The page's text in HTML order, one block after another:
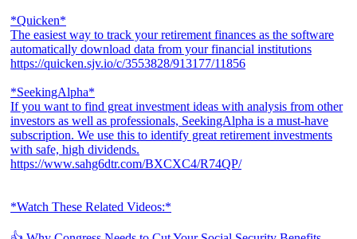
*Quicken*
The easiest way to track your retirement finances as the software
automatically download data from your financial institutions
https://quicken.sjv.io/c/3553828/913177/11856
*SeekingAlpha*
If you want to find great investment ideas with analysis from other
investors as well as professionals, SeekingAlpha is a must-have
subscription. We use this to identify great retirement investments
with safe, high dividends.
https://www.sahg6dtr.com/BXCXC4/R74QP/
*Watch These Related Videos:*